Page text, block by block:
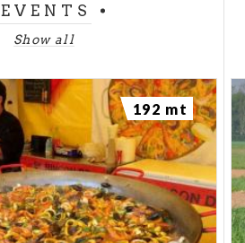
EVENTS
Show all
192 mt